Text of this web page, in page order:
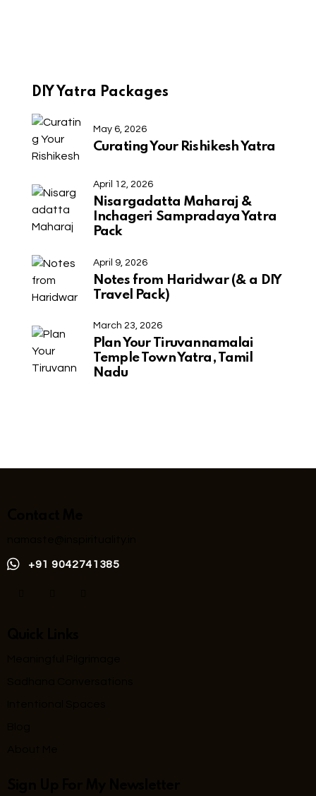
DIY Yatra Packages
May 6, 2026
Curating Your Rishikesh Yatra
April 12, 2026
Nisargadatta Maharaj &
Inchageri Sampradaya Yatra
Pack
April 9, 2026
Notes from Haridwar (& a DIY
Travel Pack)
March 23, 2026
Plan Your Tiruvannamalai
Temple Town Yatra, Tamil
Nadu
+91 9042741385